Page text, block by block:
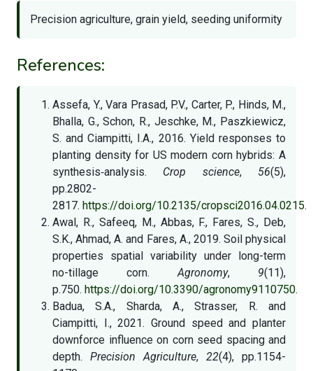
Precision agriculture, grain yield, seeding uniformity
References:
Assefa, Y., Vara Prasad, P.V., Carter, P., Hinds, M.,
Bhalla, G., Schon, R., Jeschke, M., Paszkiewicz,
S. and Ciampitti, I.A., 2016. Yield responses to
planting density for US modern corn hybrids: A
synthesis‐analysis. Crop science, 56(5),
pp.2802-
2817. https://doi.org/10.2135/cropsci2016.04.0215.
Awal, R., Safeeq, M., Abbas, F., Fares, S., Deb,
S.K., Ahmad, A. and Fares, A., 2019. Soil physical
properties spatial variability under long-term
no-tillage corn.Agronomy, 9(11),
p.750. https://doi.org/10.3390/agronomy9110750.
Badua, S.A., Sharda, A., Strasser, R. and
Ciampitti, I., 2021. Ground speed and planter
downforce influence on corn seed spacing and
depth. Precision Agriculture, 22(4), pp.1154-